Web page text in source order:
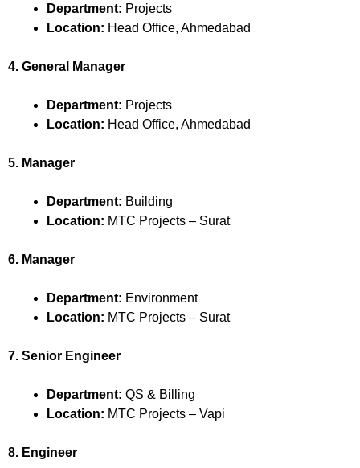
Department: Projects
Location: Head Office, Ahmedabad
4. General Manager
Department: Projects
Location: Head Office, Ahmedabad
5. Manager
Department: Building
Location: MTC Projects – Surat
6. Manager
Department: Environment
Location: MTC Projects – Surat
7. Senior Engineer
Department: QS & Billing
Location: MTC Projects – Vapi
8. Engineer